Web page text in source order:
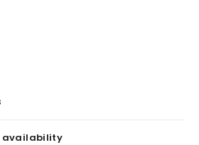
availability